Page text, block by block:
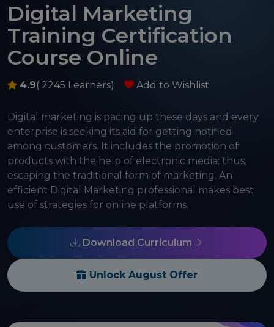
Digital Marketing
Training Certification
Course Online
4.9( 2245 Learners) Add to Wishlist
Digital marketing is pacing up these days and every
enterprise is seeking its aid for getting notified
among customers. It includes the promotion of
products with the help of electronic media; thus,
escaping the traditional form of marketing. An
efficient Digital Marketing professional makes best
use of strategies for online platforms.
Download Curriculum
Unlock August Offer